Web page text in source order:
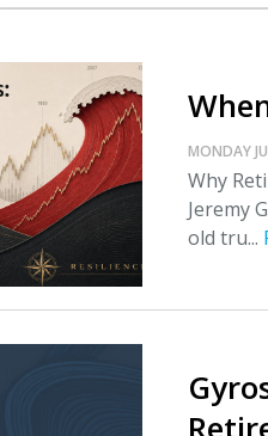
MONDAY
Why
Jeremy
old tru...